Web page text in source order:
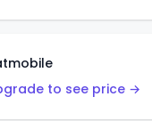
to see price →